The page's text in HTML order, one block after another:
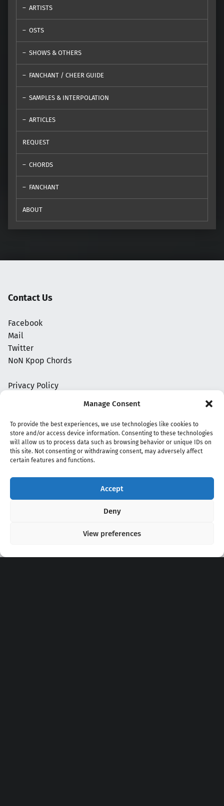
Manage Consent
To provide the best experiences, we use technologies like cookies to
store and/or access device information. Consenting to these technologies
will allow us to process data such as browsing behavior or unique IDs on
this site. Not consenting or withdrawing consent, may adversely affect
certain features and functions.
Accept
Deny
View preferences
ARTISTS
OSTS
SHOWS & OTHERS
FANCHANT / CHEER GUIDE
SAMPLES & INTERPOLATION
ARTICLES
REQUEST
CHORDS
FANCHANT
ABOUT
Contact Us
Facebook
Mail
Twitter
NoN Kpop Chords
Privacy Policy